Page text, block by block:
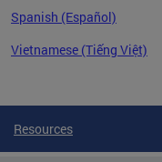
Spanish (Español)
Vietnamese (Tiếng Việt)
Resources